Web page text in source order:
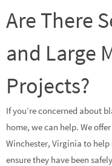
Are There
and Large
Projects?
If you’re concerned about
home, we can help. We
Winchester, Virginia to
ensure they have been